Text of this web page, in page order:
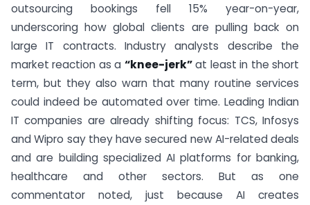
outsourcing bookings fell 15% year-on-year,
underscoring how global clients are pulling back on
large IT contracts. Industry analysts describe the
market reaction as a “knee-jerk”at least in the short
term, but they also warn that many routine services
could indeed be automated over time. Leading Indian
IT companies are already shifting focus: TCS, Infosys
and Wipro say they have secured new AI-related deals
and are building specialized AI platforms for banking,
healthcare and other sectors. But as one
commentator noted, just because AI creates